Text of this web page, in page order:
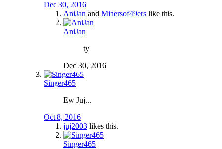
Dec 30, 2016
AniJan and Minersof49ers like this.
AniJan
ty
Dec 30, 2016
Singer465
Ew Juj...
Oct 8, 2016
juj2003 likes this.
Singer465